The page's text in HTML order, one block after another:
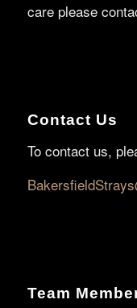
care please
Contact Us
To contact us,
Team